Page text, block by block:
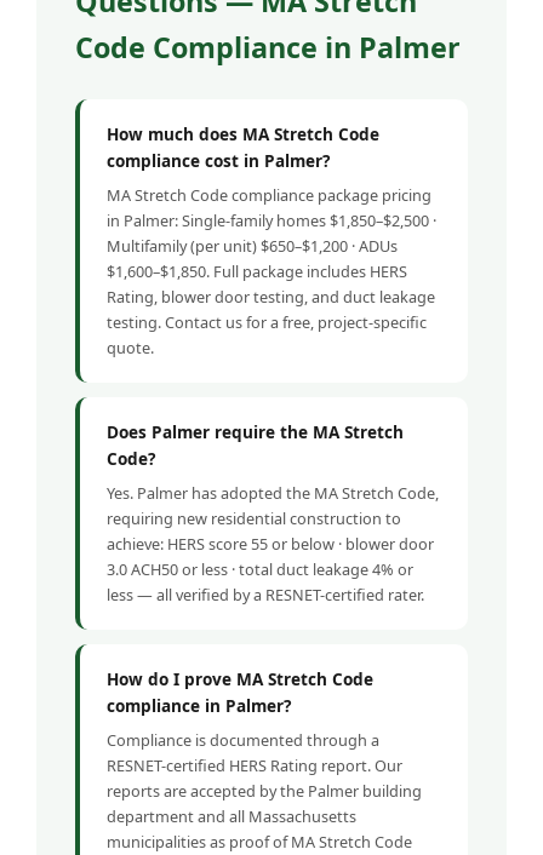
Code Compliance in Palmer
How much does MA Stretch Code
compliance cost in Palmer?
MA Stretch Code compliance package pricing
in Palmer: Single-family homes $1,850–$2,500 ·
Multifamily (per unit) $650–$1,200 · ADUs
$1,600–$1,850. Full package includes HERS
Rating, blower door testing, and duct leakage
testing. Contact us for a free, project-specific
quote.
Does Palmer require the MA Stretch
Code?
Yes. Palmer has adopted the MA Stretch Code,
requiring new residential construction to
achieve: HERS score 55 or below · blower door
3.0 ACH50 or less · total duct leakage 4% or
less — all verified by a RESNET-certified rater.
How do I prove MA Stretch Code
compliance in Palmer?
Compliance is documented through a
RESNET-certified HERS Rating report. Our
reports are accepted by the Palmer building
department and all Massachusetts
municipalities as proof of MA Stretch Code